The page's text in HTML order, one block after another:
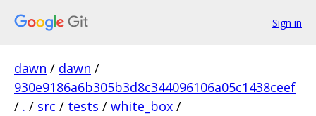
Sign in
dawn / dawn /
930e9186a6b305b3d8c344096106a05c1438ceef
/ . / src / tests / white_box /